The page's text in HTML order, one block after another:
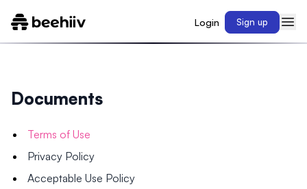
Login Sign up
Documents
Terms of Use
Privacy Policy
Acceptable Use Policy